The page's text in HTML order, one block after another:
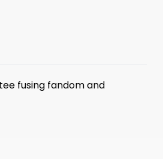
fusing fandom and